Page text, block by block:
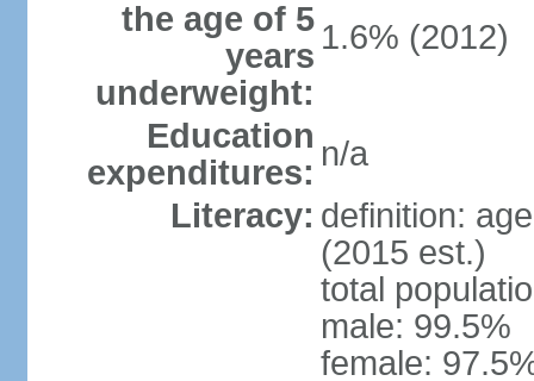
the age of 5
years
underweight:
1.6% (2012)
Education
expenditures: n/a
Literacy: definition:
(2015 est.)
total
male: 99.5%
female: